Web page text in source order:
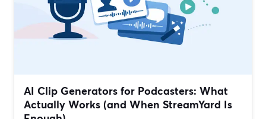
AI Clip Generators for Podcasters: What
Actually Works (and When StreamYard Is